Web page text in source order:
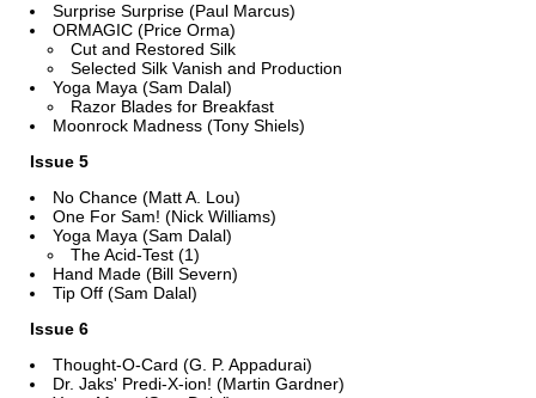
Surprise Surprise (Paul Marcus)
ORMAGIC (Price Orma)
Cut and Restored Silk
Selected Silk Vanish and Production
Yoga Maya (Sam Dalal)
Razor Blades for Breakfast
Moonrock Madness (Tony Shiels)
Issue 5
No Chance (Matt A. Lou)
One For Sam! (Nick Williams)
Yoga Maya (Sam Dalal)
The Acid-Test (1)
Hand Made (Bill Severn)
Tip Off (Sam Dalal)
Issue 6
Thought-O-Card (G. P. Appadurai)
Dr. Jaks' Predi-X-ion! (Martin Gardner)